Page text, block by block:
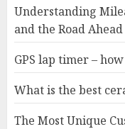
Understanding
and the Road Ahead
GPS lap timer –
What is the best
The Most Unique